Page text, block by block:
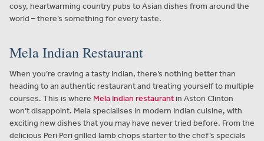
cosy, heartwarming country pubs to Asian dishes from around the
world – there’s something for every taste.
Mela Indian Restaurant
When you’re craving a tasty Indian, there’s nothing better than
heading to an authentic restaurant and treating yourself to multiple
courses. This is where Mela Indian restaurantin Aston Clinton
won’t disappoint. Mela specialises in modern Indian cuisine, with
exciting new dishes that you may have never tried before. From the
delicious Peri Peri grilled lamb chops starter to the chef’s specials